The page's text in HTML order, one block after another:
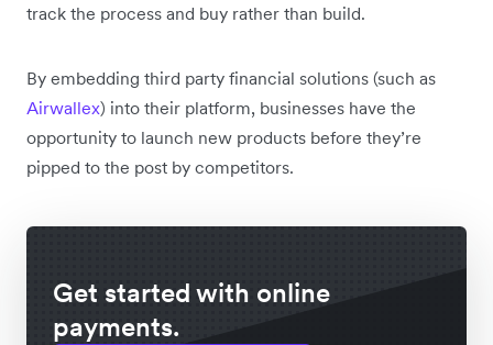
track the process and buy rather than build.
By embedding third party financial solutions (such as
Airwallex) into their platform, businesses have the
opportunity to launch new products before they’re
pipped to the post by competitors.
Get started with online
payments.